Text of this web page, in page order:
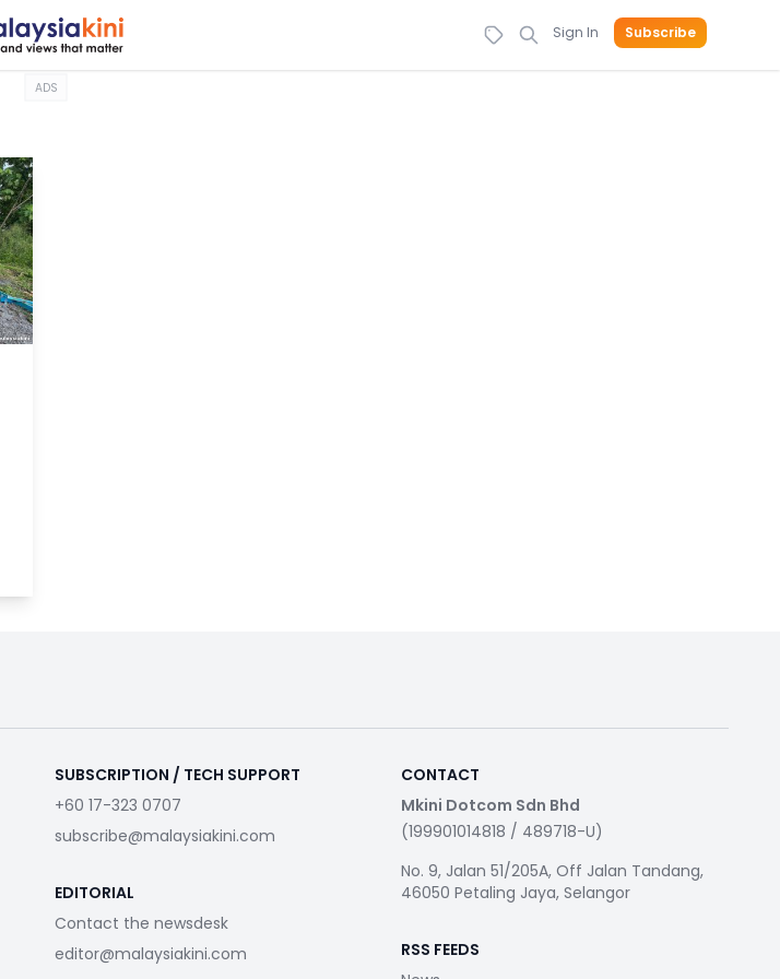
Sign In Subscribe
ADS
SUBSCRIPTION / TECH SUPPORT
+60 17-323 0707
subscribe@malaysiakini.com
EDITORIAL
Contact the newsdesk
editor@malaysiakini.com
CONTACT
Mkini Dotcom Sdn Bhd
(199901014818 / 489718-U)
No. 9, Jalan 51/205A, Off Jalan Tandang,
46050 Petaling Jaya, Selangor
RSS FEEDS